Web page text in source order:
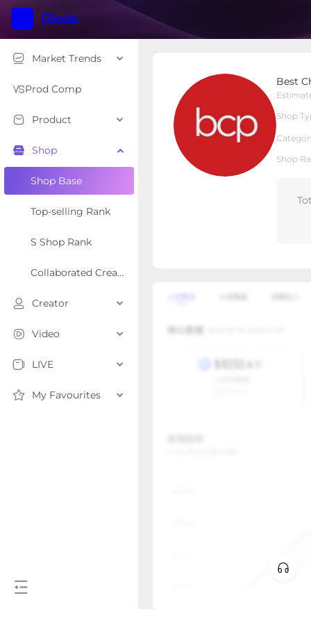
Market Trends
Prod Comp
Product
Shop
Shop Base
Top-selling Rank
S Shop Rank
Collaborated Creator Rank
Creator
Video
LIVE
My Favourites
Best
Shop
Shop
Shop Type Local Shop
Overview Products